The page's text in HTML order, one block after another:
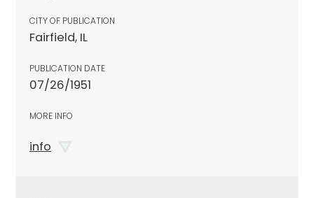
CITY OF PUBLICATION
Fairfield, IL
PUBLICATION DATE
07/26/1951
MORE INFO
info